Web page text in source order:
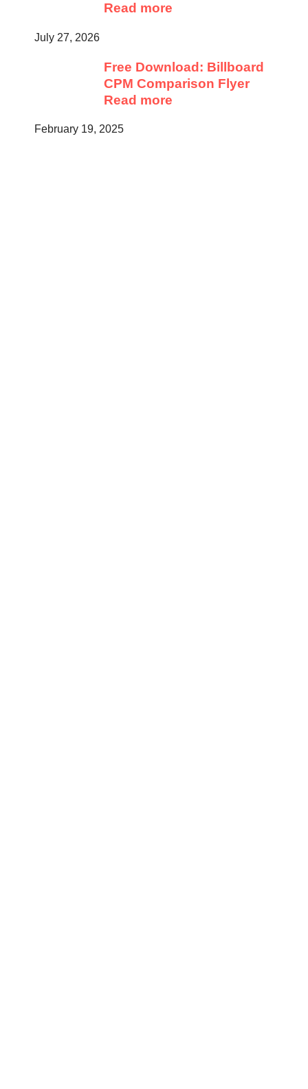
Read more
July 27, 2026
Free Download: Billboard
CPM Comparison Flyer
Read more
February 19, 2025